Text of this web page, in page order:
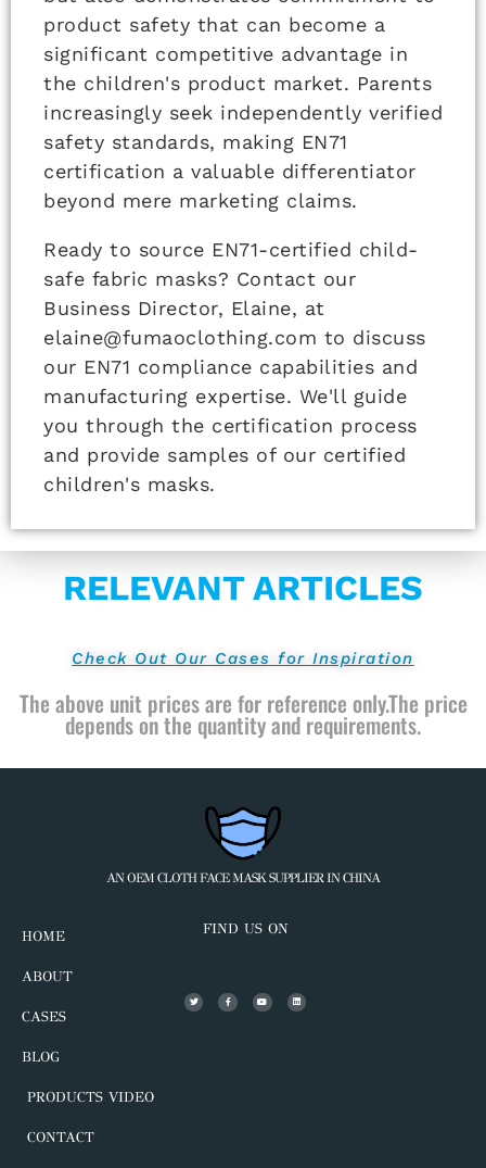
product safety that can become a
significant competitive advantage in
the children's product market. Parents
increasingly seek independently verified
safety standards, making EN71
certification a valuable differentiator
beyond mere marketing claims.
Ready to source EN71-certified child-
safe fabric masks? Contact our
Business Director, Elaine, at
elaine@fumaoclothing.com to discuss
our EN71 compliance capabilities and
manufacturing expertise. We'll guide
you through the certification process
and provide samples of our certified
children's masks.
RELEVANT ARTICLES
Check Out Our Cases for Inspiration
The above unit prices are for reference only.The price
depends on the quantity and requirements.
AN OEM CLOTH FACE MASK SUPPLIER IN CHINA
HOME
ABOUT
CASES
BLOG
PRODUCTS VIDEO
CONTACT
FIND US ON